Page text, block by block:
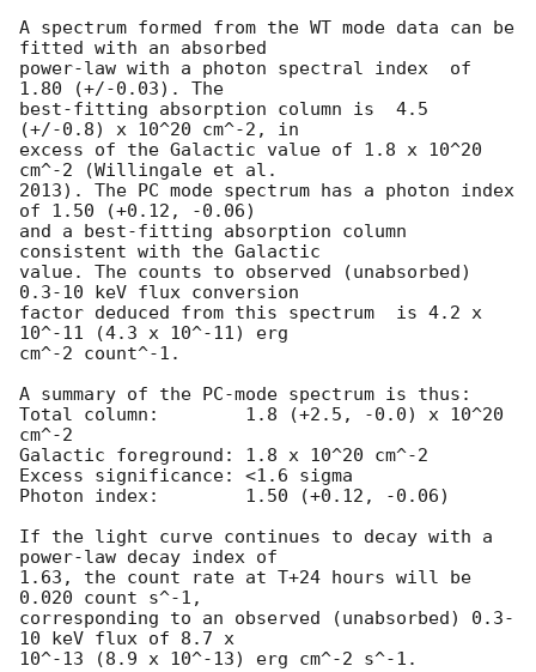
A spectrum formed from the WT mode data can be
fitted with an absorbed
power-law with a photon spectral index	of
1.80 (+/-0.03). The
best-fitting absorption column is  4.5
(+/-0.8) x 10^20 cm^-2, in
excess of the Galactic value of 1.8 x 10^20
cm^-2 (Willingale et al.
2013). The PC mode spectrum has a photon index
of 1.50 (+0.12, -0.06)
and a best-fitting absorption column
consistent with the Galactic
value. The counts to observed (unabsorbed)
0.3-10 keV flux conversion
factor deduced from this spectrum  is 4.2 x
10^-11 (4.3 x 10^-11) erg
cm^-2 count^-1.
A summary of the PC-mode spectrum is thus:
Total column:	     1.8 (+2.5, -0.0) x 10^20
cm^-2
Galactic foreground: 1.8 x 10^20 cm^-2
Excess significance: <1.6 sigma
Photon index:	     1.50 (+0.12, -0.06)
If the light curve continues to decay with a
power-law decay index of
1.63, the count rate at T+24 hours will be
0.020 count s^-1,
corresponding to an observed (unabsorbed) 0.3-
10 keV flux of 8.7 x
10^-13 (8.9 x 10^-13) erg cm^-2 s^-1.